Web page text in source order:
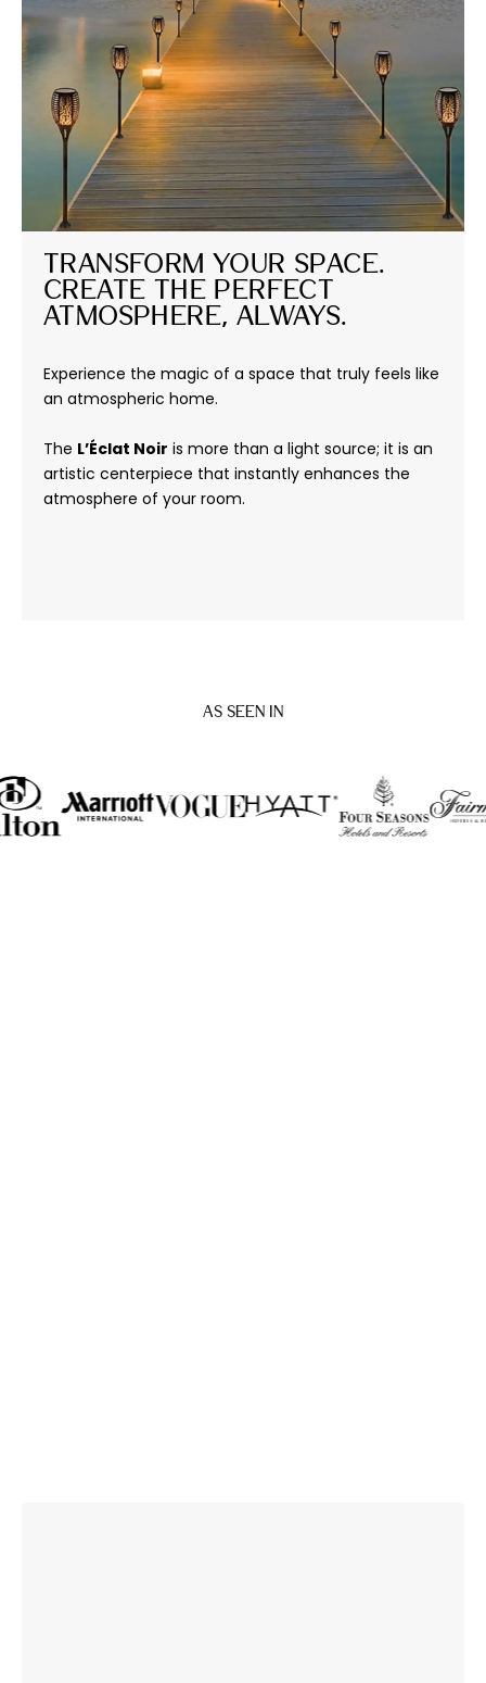
Transform Your Space.
Create the Perfect
Atmosphere, Always.
Experience the magic of a space that truly feels like
an atmospheric home.
The L’Éclat Noir is more than a light source; it is an
artistic centerpiece that instantly enhances the
atmosphere of your room.
AS SEEN IN